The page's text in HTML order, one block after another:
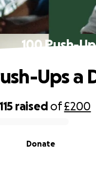
100 Push-
raised of£200
Donate
Ups a